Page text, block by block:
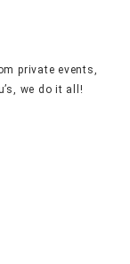
private events,
we do it all!